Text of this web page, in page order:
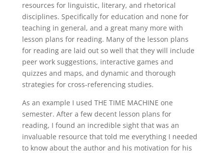
resources for linguistic, literary, and rhetorical
disciplines. Specifically for education and none for
teaching in general, and a great many more with
lesson plans for reading. Many of the lesson plans
for reading are laid out so well that they will include
peer work suggestions, interactive games and
quizzes and maps, and dynamic and thorough
strategies for cross-referencing studies.
As an example I used THE TIME MACHINE one
semester. After a few decent lesson plans for
reading, I found an incredible sight that was an
invaluable resource that told me everything I needed
to know about the author and his motivation for his